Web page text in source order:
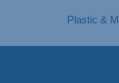
Plastic &